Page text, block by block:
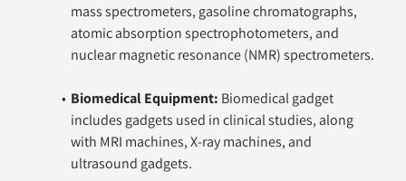
mass spectrometers, gasoline chromatographs,
atomic absorption spectrophotometers, and
nuclear magnetic resonance (NMR) spectrometers.
Biomedical Equipment: Biomedical gadget
includes gadgets used in clinical studies, along
with MRI machines, X-ray machines, and
ultrasound gadgets.